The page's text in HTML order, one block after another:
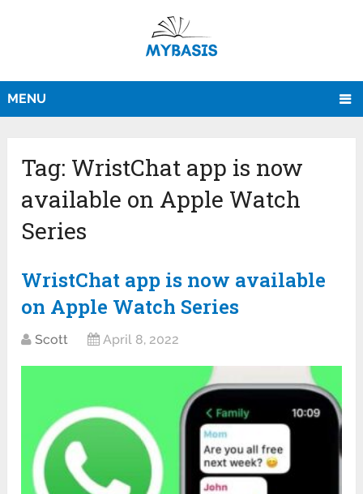
MENU
Tag: WristChat app is now
available on Apple Watch
Series
WristChat app is now available
on Apple Watch Series
Scott April 8, 2022